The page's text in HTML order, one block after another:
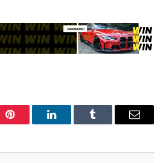
Pinterest LinkedInTumblr Email